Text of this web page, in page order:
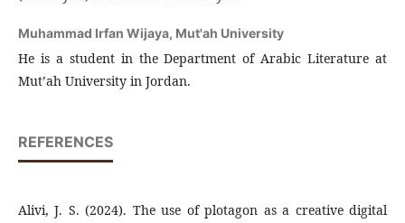
Muhammad Irfan Wijaya, Mut'ah University
He is a student in the Department of Arabic Literature at
Mut’ah University in Jordan.
REFERENCES
Alivi, J. S. (2024). The use of plotagon as a creative digital